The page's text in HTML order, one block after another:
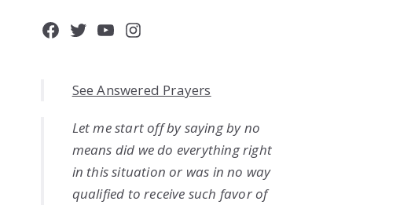
Facebook
Twitter
YouTube
Instagram
See Answered Prayers
Let me start off by saying by no
means did we do everything right
in this situation or was in no way
qualified to receive such favor of